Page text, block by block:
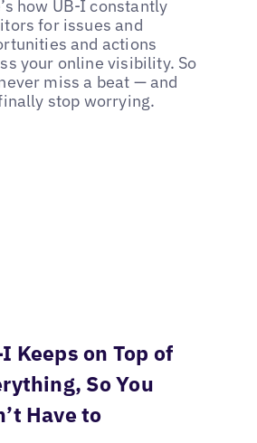
how UB-I constantly
for issues and
and actions
your online visibility. So
miss a beat — and
stop worrying.
Keeps on Top of
So You
Have to